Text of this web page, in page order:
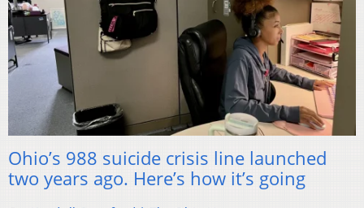
Ohio’s 988 suicide crisis line launched
two years ago. Here’s how it’s going